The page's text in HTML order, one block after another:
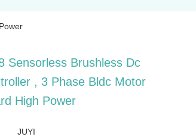
Sensorless Brushless Dc
, 3 Phase Bldc Motor
High Power
JUYI